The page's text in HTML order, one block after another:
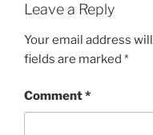
Leave a Reply
Your email address
fields are marked *
Comment*